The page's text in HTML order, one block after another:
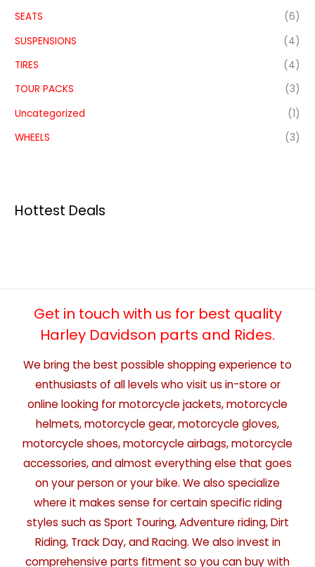
SEATS
(6)
SUSPENSIONS
(4)
TIRES
(4)
TOUR PACKS
(3)
Uncategorized
(1)
WHEELS
(3)
Hottest Deals
Get in touch with us for best quality
Harley Davidson parts and Rides.
We bring the best possible shopping experience to
enthusiasts of all levels who visit us in-store or
online looking for motorcycle jackets, motorcycle
helmets, motorcycle gear, motorcycle gloves,
motorcycle shoes, motorcycle airbags, motorcycle
accessories, and almost everything else that goes
on your person or your bike. We also specialize
where it makes sense for certain specific riding
styles such as Sport Touring, Adventure riding, Dirt
Riding, Track Day, and Racing. We also invest in
comprehensive parts fitment so you can buy with